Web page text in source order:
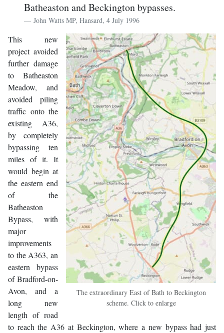
Batheaston and Beckington bypasses.
John Watts MP, Hansard, 4 July 1996
The extraordinary East of Bath to Beckington
scheme. Click to enlarge
This new
project avoided
further damage
to Batheaston
Meadow, and
avoided piling
traffic onto the
existing A36,
by completely
bypassing ten
miles of it. It
would begin at
the eastern end
of the
Batheaston
Bypass, with
major
improvements
to the A363, an
eastern bypass
of Bradford-on-
Avon, and a
long new
length of road
to reach the A36 at Beckington, where a new bypass had just